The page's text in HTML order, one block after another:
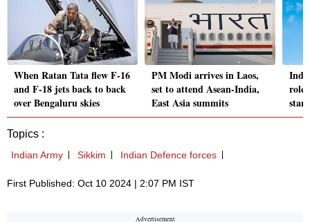
When Ratan Tata flew F-16
and F-18 jets back to back
over Bengaluru skies
PM Modi arrives in Laos,
set to attend Asean-India,
East Asia summits
role
Topics :
Indian Army Sikkim Indian Defence forces
First Published: Oct 10 2024 | 2:07 PM IST